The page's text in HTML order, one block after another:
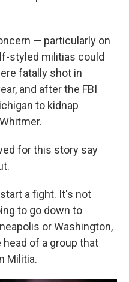
— particularly on
styled militias could
fatally shot in
and after the FBI
to kidnap
for this story say
a fight. It's not
to go down to
or Washington,
head of a group that
Militia.